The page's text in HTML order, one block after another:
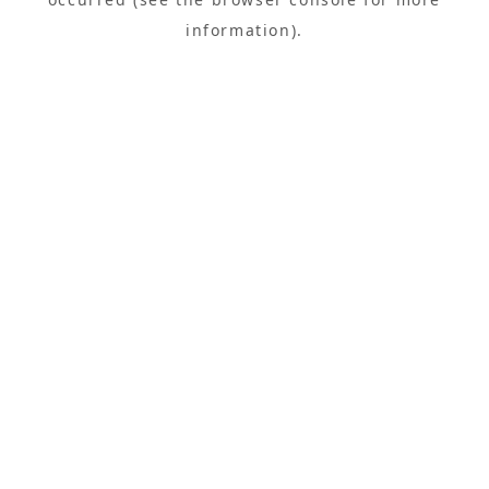
information).